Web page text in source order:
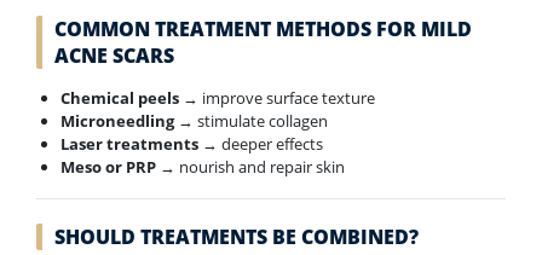
COMMON TREATMENT METHODS FOR MILD
ACNE SCARS
Chemical peels → improve surface texture
Microneedling→ stimulate collagen
Laser treatments → deeper effects
Meso or PRP → nourish and repair skin
SHOULD TREATMENTS BE COMBINED?